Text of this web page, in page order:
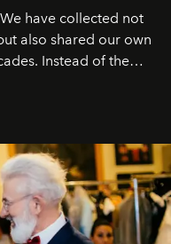
have collected not
also shared our own
Instead of the
our heartfelt
with us all these
regards, your